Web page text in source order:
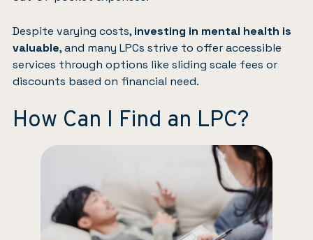
Despite varying costs, investing in mental health is
valuable, and many LPCs strive to offer accessible
services through options like sliding scale fees or
discounts based on financial need.
How Can I Find an LPC?